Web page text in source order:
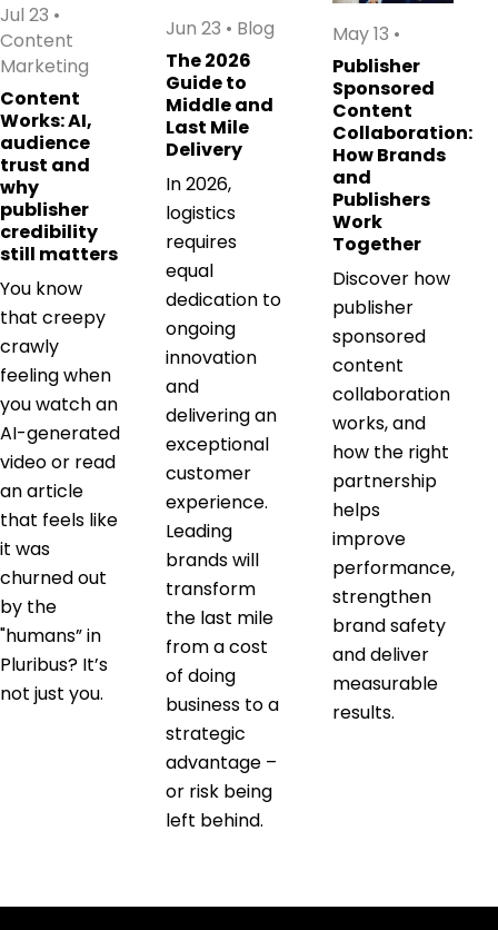
Jul 23 •
Content
Marketing
Content
Works: AI,
audience
trust and
why
publisher
credibility
still matters
You know
that creepy
crawly
feeling when
you watch an
AI-generated
video or read
an article
that feels like
it was
churned out
by the
"humans” in
Pluribus? It’s
not just you.
Jun 23 • Blog
The 2026
Guide to
Middle and
Last Mile
Delivery
In 2026,
logistics
requires
equal
dedication to
ongoing
innovation
and
delivering an
exceptional
customer
experience.
Leading
brands will
transform
the last mile
from a cost
of doing
business to a
strategic
advantage –
or risk being
left behind.
May 13 •
Publisher
Sponsored
Content
Collaboration:
How Brands
and
Publishers
Work
Together
Discover how
publisher
sponsored
content
collaboration
works, and
how the right
partnership
helps
improve
performance,
strengthen
brand safety
and deliver
measurable
results.